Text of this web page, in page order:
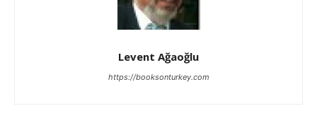
Levent Ağaoğlu
https://booksonturkey.com